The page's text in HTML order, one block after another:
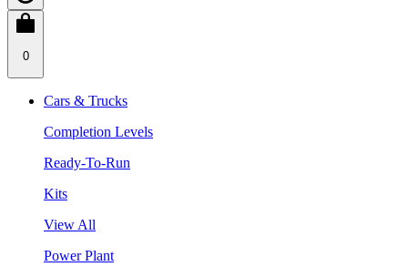
0
Cars & Trucks
Completion Levels
Ready-To-Run
Kits
View All
Power Plant